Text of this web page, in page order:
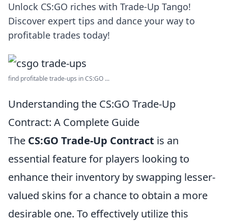
Unlock CS:GO riches with Trade-Up Tango!
Discover expert tips and dance your way to
profitable trades today!
find profitable trade-ups in CS:GO ...
Understanding the CS:GO Trade-Up
Contract: A Complete Guide
The CS:GO Trade-Up Contract is an
essential feature for players looking to
enhance their inventory by swapping lesser-
valued skins for a chance to obtain a more
desirable one. To effectively utilize this